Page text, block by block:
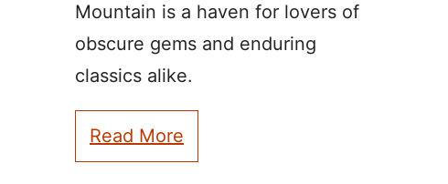
Mountain is a haven for lovers of
obscure gems and enduring
classics alike.
Read More